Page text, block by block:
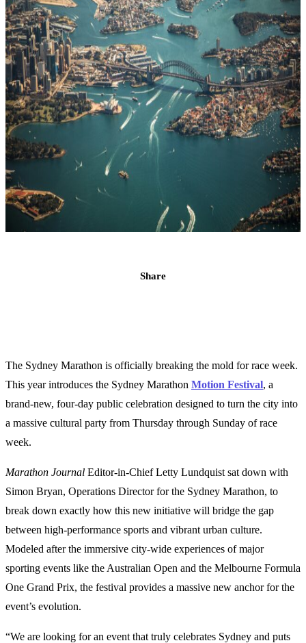
Share
The Sydney Marathon is officially breaking the mold for race week.
This year introduces the Sydney Marathon Motion Festival, a
brand-new, four-day public celebration designed to turn the city into
a massive cultural party from Thursday through Sunday of race
week.
Marathon Journal Editor-in-Chief Letty Lundquist sat down with
Simon Bryan, Operations Director for the Sydney Marathon, to
break down exactly how this new initiative will bridge the gap
between high-performance sports and vibrant urban culture.
Modeled after the immersive city-wide experiences of major
sporting events like the Australian Open and the Melbourne Formula
One Grand Prix, the festival provides a massive new anchor for the
event’s evolution.
“We are looking for an event that truly celebrates Sydney and puts